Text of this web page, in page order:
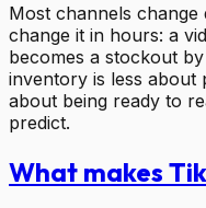
Most channels change
change it in hours: a
becomes a stockout
inventory is less about
about being ready to
predict.
What makes